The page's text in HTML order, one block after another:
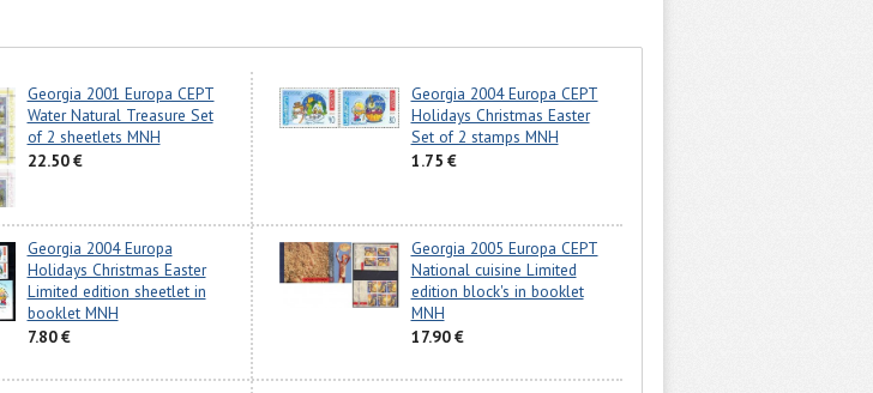
Georgia 2001 Europa CEPT
Water Natural Treasure Set
of 2 sheetlets MNH
22.50 €
Georgia 2004 Europa CEPT
Holidays Christmas Easter
Set of 2 stamps MNH
1.75 €
Georgia 2004 Europa
Holidays Christmas Easter
Limited edition sheetlet in
booklet MNH
7.80 €
Georgia 2005 Europa CEPT
National cuisine Limited
edition block's in booklet
MNH
17.90 €